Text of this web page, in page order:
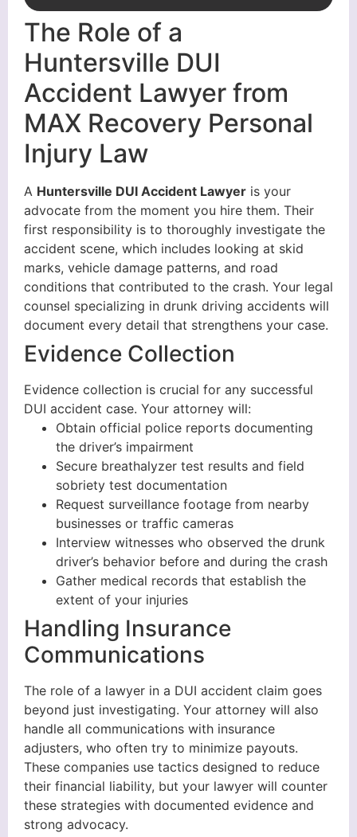
The Role of a
Huntersville DUI
Accident Lawyer from
MAX Recovery Personal
Injury Law
A Huntersville DUI Accident Lawyer is your
advocate from the moment you hire them. Their
first responsibility is to thoroughly investigate the
accident scene, which includes looking at skid
marks, vehicle damage patterns, and road
conditions that contributed to the crash. Your legal
counsel specializing in drunk driving accidents will
document every detail that strengthens your case.
Evidence Collection
Evidence collection is crucial for any successful
DUI accident case. Your attorney will:
Obtain official police reports documenting
the driver’s impairment
Secure breathalyzer test results and field
sobriety test documentation
Request surveillance footage from nearby
businesses or traffic cameras
Interview witnesses who observed the drunk
driver’s behavior before and during the crash
Gather medical records that establish the
extent of your injuries
Handling Insurance
Communications
The role of a lawyer in a DUI accident claim goes
beyond just investigating. Your attorney will also
handle all communications with insurance
adjusters, who often try to minimize payouts.
These companies use tactics designed to reduce
their financial liability, but your lawyer will counter
these strategies with documented evidence and
strong advocacy.